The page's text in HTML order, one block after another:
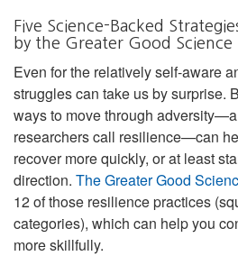
Five Science-Backed
by the Greater Good Science
Even for the relatively self-aware
struggles can take us by surprise.
ways to move through
researchers call resilience—can
recover more quickly, or at least
direction. The Greater Good
12 of those resilience practices
categories), which can help you
more skillfully.